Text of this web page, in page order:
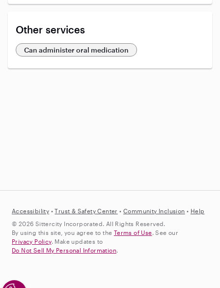
Other services
Can administer oral medication
Accessibility •Trust & Safety Center •Community Inclusion • Help
© 2026 Sittercity Incorporated. All Rights Reserved.
By using this site, you agree to the Terms of Use. See our
Privacy Policy. Make updates to
Do Not Sell My Personal Information.